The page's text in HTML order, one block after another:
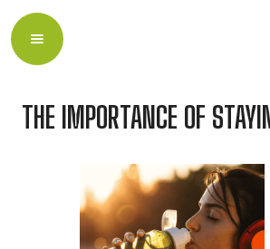
THE IMPORTANCE OF